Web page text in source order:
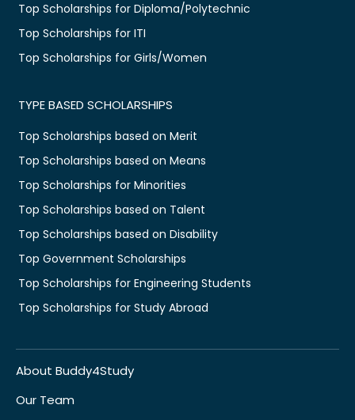
Top Scholarships for Diploma/Polytechnic
Top Scholarships for ITI
Top Scholarships for Girls/Women
TYPE BASED SCHOLARSHIPS
Top Scholarships based on Merit
Top Scholarships based on Means
Top Scholarships for Minorities
Top Scholarships based on Talent
Top Scholarships based on Disability
Top Government Scholarships
Top Scholarships for Engineering Students
Top Scholarships for Study Abroad
About Buddy4Study
Our Team